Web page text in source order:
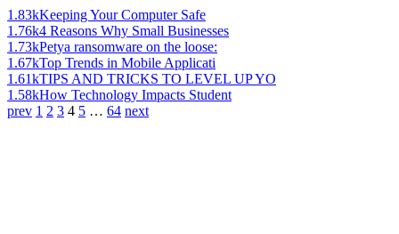
1.83kKeeping Your Computer Safe
1.76k4 Reasons Why Small Businesses
1.73kPetya ransomware on the loose:
1.67kTop Trends in Mobile Applicati
1.61kTIPS AND TRICKS TO LEVEL UP YO
1.58kHow Technology Impacts Student
prev 1 2 3 4 5 … 64 next